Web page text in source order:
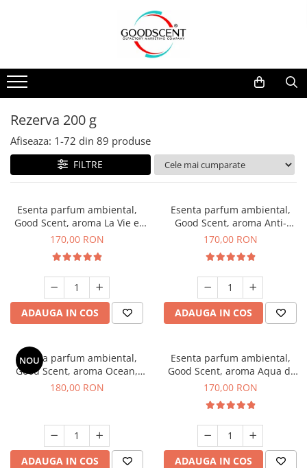
Pachete Promo
Dispozitive de Parfumare
Esente Parfum Ambiental
Rezerve Spray Good Scent
Odorizant cu Pulverizator
Site Pisoar
Dispozitive de Parfumare Ambientală
Auto
Rezidențiale
Comerciale
Industriale (HVAC)
Esente Parfum Ambiental
Mostre
Rezerva 10 g
Rezerva 20 g
Rezerva 100 g
Rezerva 200 g
Rezerva 500 g
Rezerva 200 g
Afiseaza: 1-72 din 89 produse
FILTRE
Esenta parfum ambiental,
Good Scent, aroma La Vie e
Belle, 200 g
170,00 RON
ADAUGA IN COS
Esenta parfum ambiental,
Good Scent, aroma Anti-
Tobacco, 200 g
170,00 RON
ADAUGA IN COS
NOU
Esenta parfum ambiental,
Good Scent, aroma Ocean,
200 g
180,00 RON
ADAUGA IN COS
Esenta parfum ambiental,
Good Scent, aroma Aqua di
Giorgio, 200 g
170,00 RON
ADAUGA IN COS